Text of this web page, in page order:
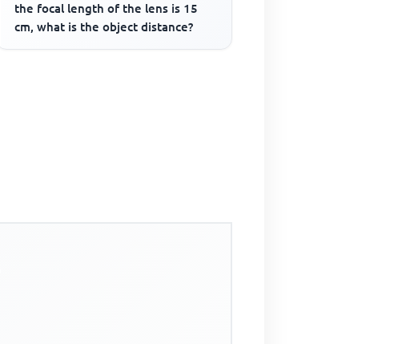
the focal length of the lens is 15
cm, what is the object distance?